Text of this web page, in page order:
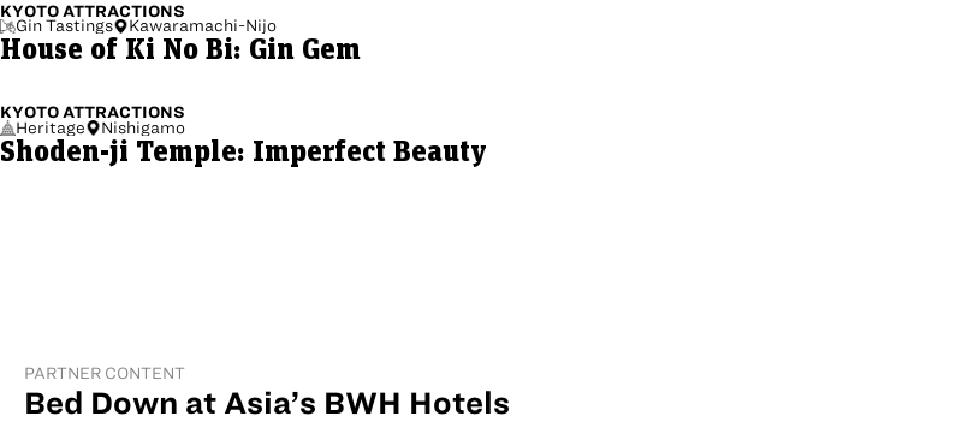
KYOTO ATTRACTIONS
Gin Tastings
Kawaramachi-Nijo
House of Ki No Bi: Gin Gem
KYOTO ATTRACTIONS
Heritage
Nishigamo
Shoden-ji Temple: Imperfect Beauty
PARTNER CONTENT
Bed Down at Asia’s BWH Hotels